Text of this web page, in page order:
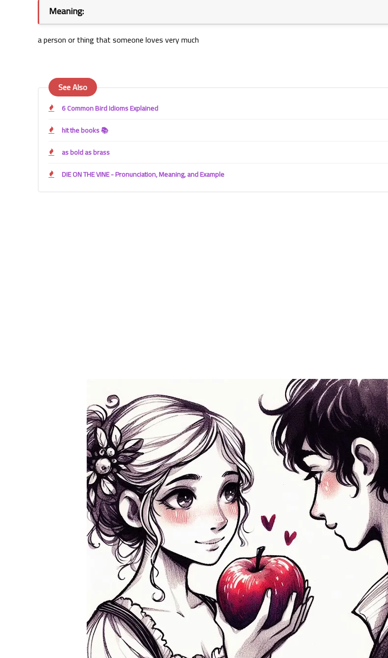
Meaning:
a person or thing that someone loves very much
See Also
6 Common Bird Idioms Explained
hit the books 📚
as bold as brass
DIE ON THE VINE - Pronunciation, Meaning, and Example
11 February 2025
11 February 2025
26 January 2025